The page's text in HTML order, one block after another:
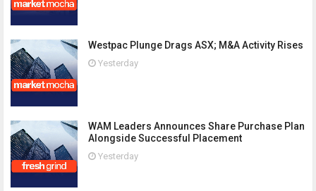
Westpac Plunge Drags ASX; M&A Activity Rises
Yesterday
WAM Leaders Announces Share Purchase Plan
Alongside Successful Placement
Yesterday